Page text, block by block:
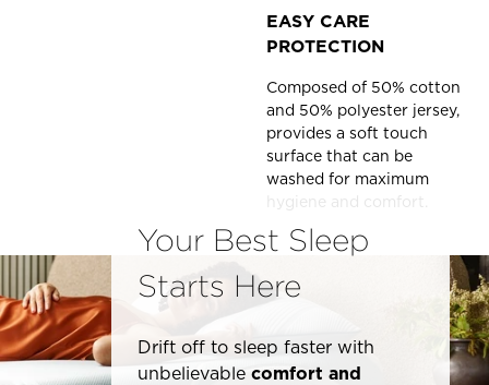
EASY CARE
PROTECTION
Composed of 50% cotton
and 50% polyester jersey,
provides a soft touch
surface that can be
washed for maximum
hygiene and comfort.
Your Best Sleep
Starts Here
Drift off to sleep faster with
unbelievablecomfort and